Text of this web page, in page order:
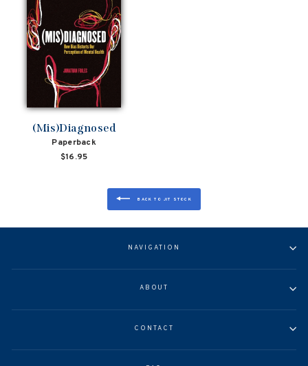
(Mis)Diagnosed
Paperback
$16.95
BACK TO JIT STOCK
NAVIGATION
ABOUT
CONTACT